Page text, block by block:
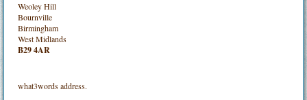
Weoley Hill
Bournville
Birmingham
West Midlands
B29 4AR
what3words address.